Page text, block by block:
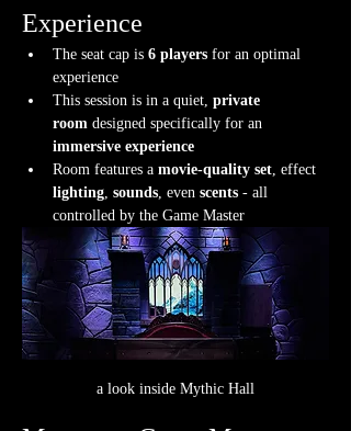
Experience
The seat cap is 6 players for an optimal
experience
This session is in a quiet, private
room designed specifically for an
immersive experience
Room features a movie-quality set, effect
lighting, sounds, even scents - all
controlled by the Game Master
a look inside Mythic Hall